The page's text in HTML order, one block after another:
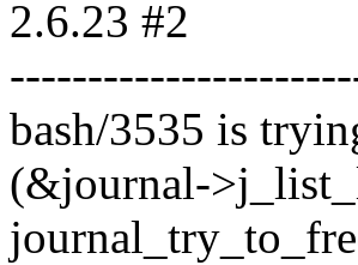
2.6.23 #2
bash/3535 is
(&journal-